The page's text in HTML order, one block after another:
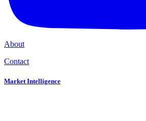
About
Contact
Market Intelligence